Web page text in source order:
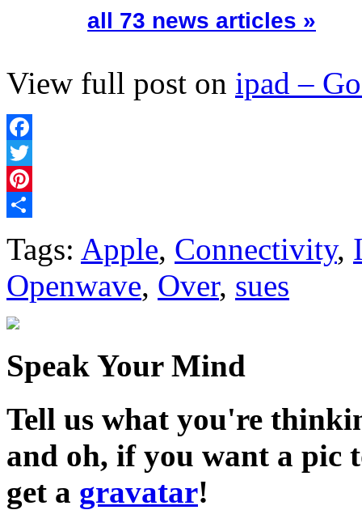
all 73 news articles »
View full post on ipad –
Facebook
Twitter
Pinterest
Tags: Apple, Connectivity,
Openwave, Over, sues
Speak Your Mind
Tell us what you're
and oh, if you want a pic
get a gravatar!